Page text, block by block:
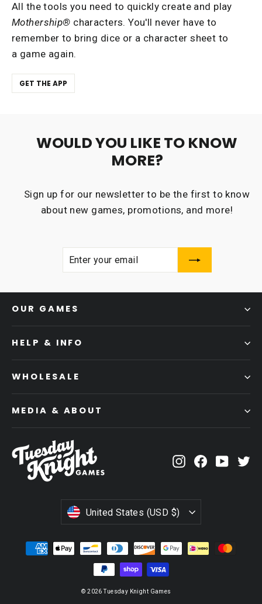
All the tools you need to quickly create and play
Mothership® characters. You'll never have to
remember to bring dice or a character sheet to
a game again.
GET THE APP
WOULD YOU LIKE TO KNOW
MORE?
Sign up for our newsletter to be the first to know
about new games, promotions, and more!
OUR GAMES
HELP & INFO
WHOLESALE
MEDIA & ABOUT
InstagramFacebook
CURRENCY
United States (USD $)
© 2026 Tuesday Knight Games